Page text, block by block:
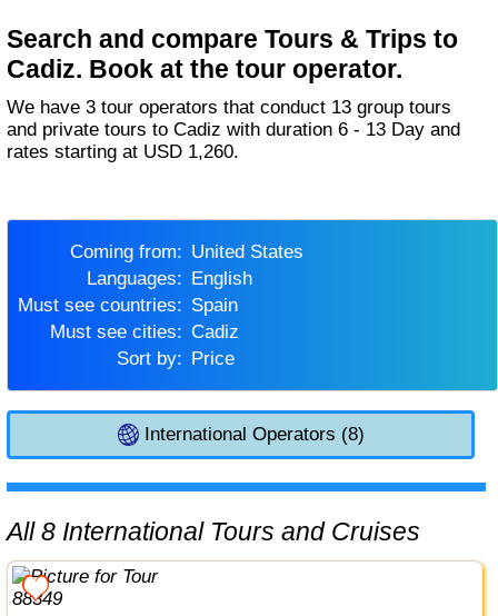
Search and compare Tours & Trips to
Cadiz. Book at the tour operator.
We have 3 tour operators that conduct 13 group tours
and private tours to Cadiz with duration 6 - 13 Day and
rates starting at USD 1,260.
Coming from:
United States
Languages:
English
Must see countries:
Spain
Must see cities:
Cadiz
Sort by:
Price
International Operators (8)
All 8 International Tours and Cruises